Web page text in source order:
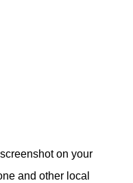
on your
and other local